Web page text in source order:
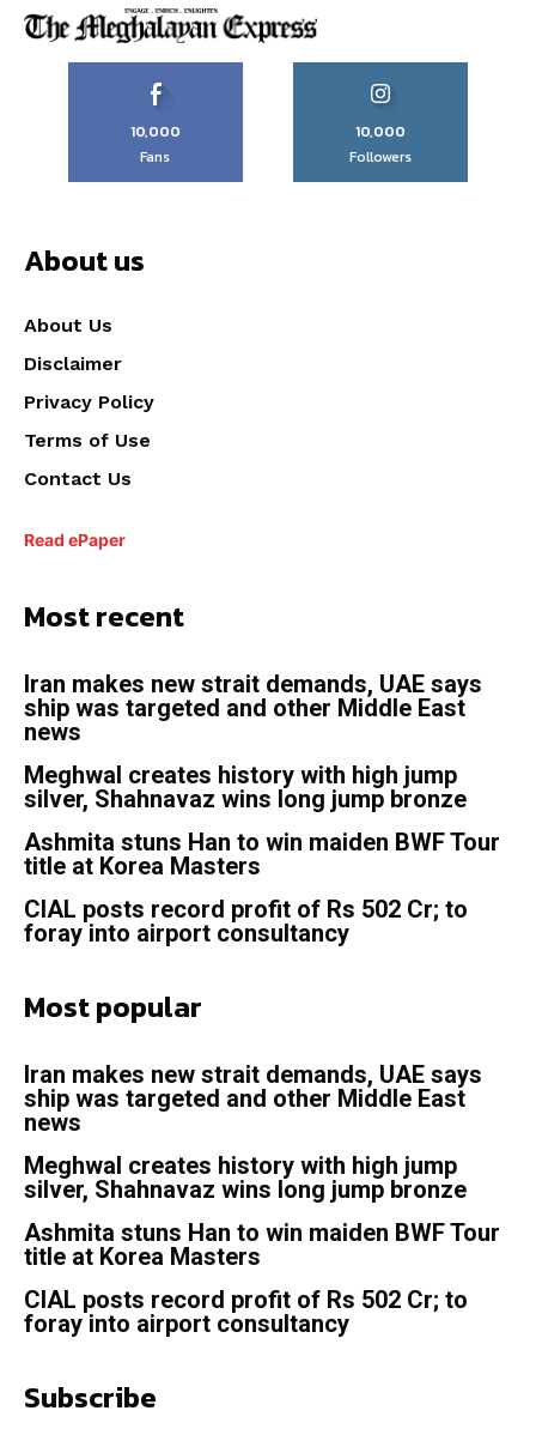
10,000
Fans
10,000
Followers
About us
About Us
Disclaimer
Privacy Policy
Terms of Use
Contact Us
Read ePaper
Most recent
Iran makes new strait demands, UAE says
ship was targeted and other Middle East
news
Meghwal creates history with high jump
silver, Shahnavaz wins long jump bronze
Ashmita stuns Han to win maiden BWF Tour
title at Korea Masters
CIAL posts record profit of Rs 502 Cr; to
foray into airport consultancy
Most popular
Iran makes new strait demands, UAE says
ship was targeted and other Middle East
news
Meghwal creates history with high jump
silver, Shahnavaz wins long jump bronze
Ashmita stuns Han to win maiden BWF Tour
title at Korea Masters
CIAL posts record profit of Rs 502 Cr; to
foray into airport consultancy
Subscribe